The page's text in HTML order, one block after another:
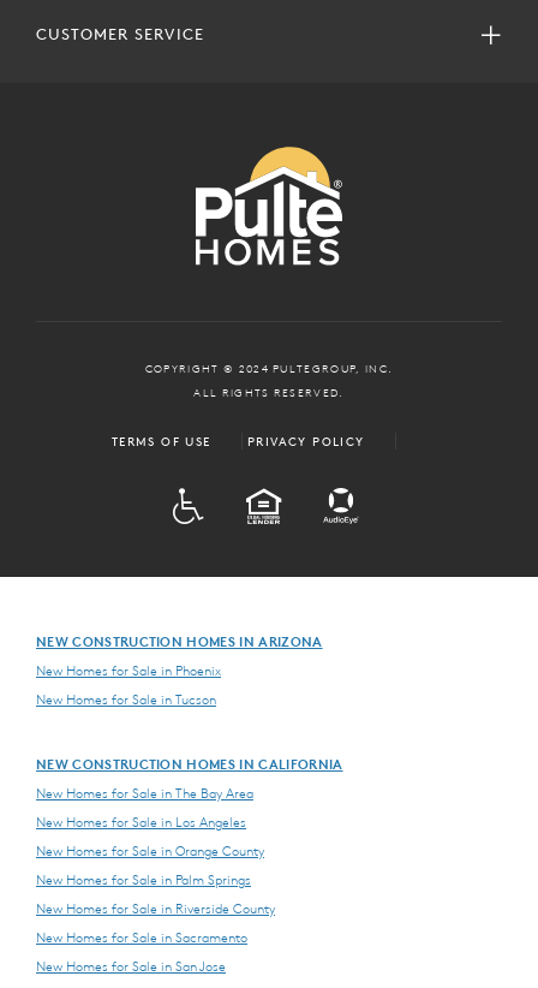
CUSTOMER SERVICE
COPYRIGHT © 2024 PULTEGROUP, INC.
ALL RIGHTS RESERVED.
TERMS OF USE PRIVACY POLICY
EQUAL HOUSING
NEW CONSTRUCTION HOMES IN ARIZONA
New Homes for Sale in Phoenix
New Homes for Sale in Tucson
NEW CONSTRUCTION HOMES IN CALIFORNIA
New Homes for Sale in The Bay Area
New Homes for Sale in Los Angeles
New Homes for Sale in Orange County
New Homes for Sale in Palm Springs
New Homes for Sale in Riverside County
New Homes for Sale in Sacramento
New Homes for Sale in San Jose